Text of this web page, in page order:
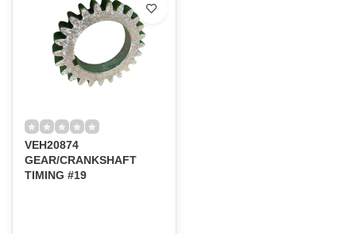
VEH20874
GEAR/CRANKSHAFT
TIMING #19